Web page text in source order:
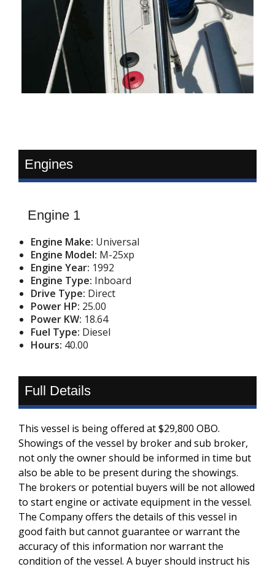
Engines
Engine 1
Engine Make: Universal
Engine Model: M-25xp
Engine Year: 1992
Engine Type: Inboard
Drive Type: Direct
Power HP: 25.00
Power KW: 18.64
Fuel Type: Diesel
Hours: 40.00
Full Details
This vessel is being offered at $29,800 OBO.
Showings of the vessel by broker and sub broker,
not only the owner should be informed in time but
also be able to be present during the showings.
The brokers or potential buyers will be not allowed
to start engine or activate equipment in the vessel.
The Company offers the details of this vessel in
good faith but cannot guarantee or warrant the
accuracy of this information nor warrant the
condition of the vessel. A buyer should instruct his